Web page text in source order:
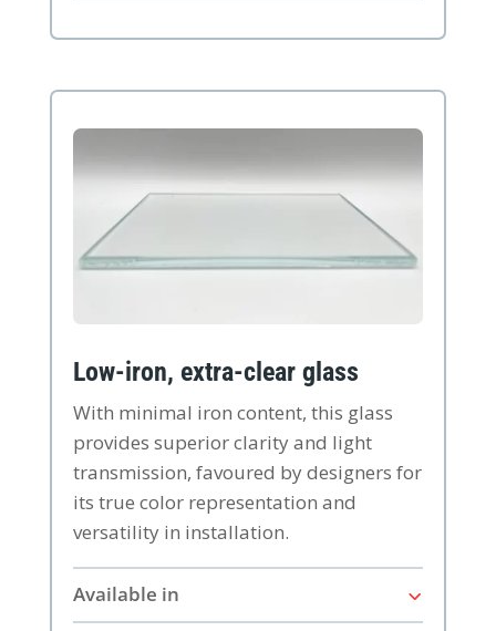
Low-iron, extra-clear glass
With minimal iron content, this glass
provides superior clarity and light
transmission, favoured by designers for
its true color representation and
versatility in installation.
Available in